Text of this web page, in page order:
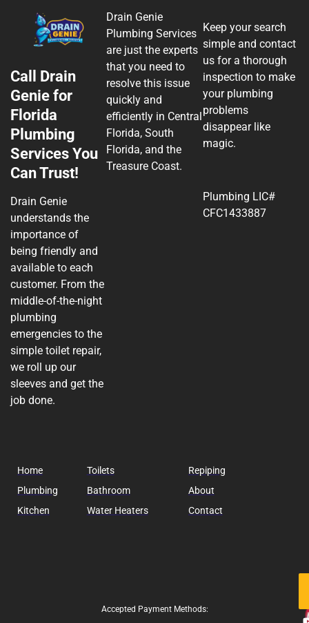
Call Drain
Genie for
Florida
Plumbing
Services You
Can Trust!
Drain Genie
understands the
importance of
being friendly and
available to each
customer. From the
middle-of-the-night
plumbing
emergencies to the
simple toilet repair,
we roll up our
sleeves and get the
job done.
Drain Genie
Plumbing Services
are just the experts
that you need to
resolve this issue
quickly and
efficiently in Central
Florida, South
Florida, and the
Treasure Coast.
Keep your search
simple and contact
us for a thorough
inspection to make
your plumbing
problems
disappear like
magic.
Plumbing LIC#
CFC1433887
Home
Plumbing
Kitchen
Toilets
Bathroom
Water Heaters
Repiping
About
Contact
Accepted Payment Methods: